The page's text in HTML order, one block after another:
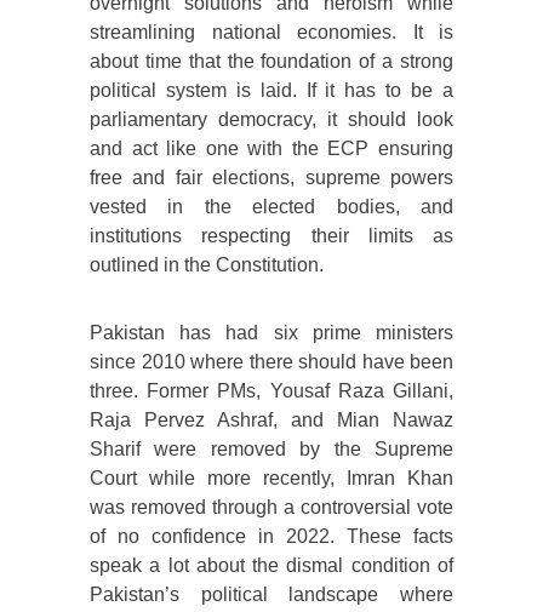
streamlining national economies. It is
about time that the foundation of a strong
political system is laid. If it has to be a
parliamentary democracy, it should look
and act like one with the ECP ensuring
free and fair elections, supreme powers
vested in the elected bodies, and
institutions respecting their limits as
outlined in the Constitution.
Pakistan has had six prime ministers
since 2010 where there should have been
three. Former PMs, Yousaf Raza Gillani,
Raja Pervez Ashraf, and Mian Nawaz
Sharif were removed by the Supreme
Court while more recently, Imran Khan
was removed through a controversial vote
of no confidence in 2022. These facts
speak a lot about the dismal condition of
Pakistan’s political landscape where